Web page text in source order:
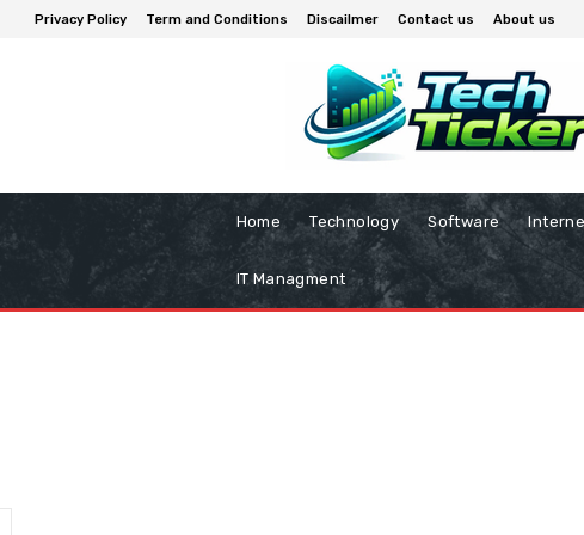
Privacy Policy Term and Conditions Discailmer Contact us About us
Home Technology Software
IT Managment